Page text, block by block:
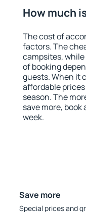
How much
The cost of
factors. The
campsites,
of booking
guests. When it
affordable
season. The
save more,
week.
Save more
Special prices and